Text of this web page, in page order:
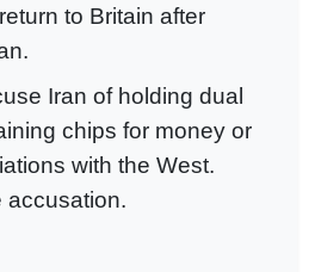
to Britain after
Iran of holding dual
chips for money or
with the West.
accusation.